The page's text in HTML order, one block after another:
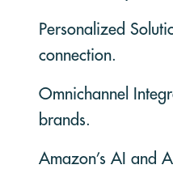
Personalized
connection.
Omnichannel
brands.
Amazon’s AI and